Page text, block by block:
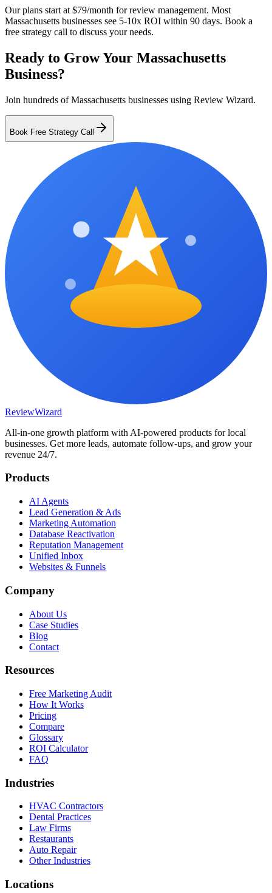
Our plans start at $79/month for review management. Most
Massachusetts businesses see 5-10x ROI within 90 days. Book a
free strategy call to discuss your needs.
Ready to Grow Your Massachusetts
Business?
Join hundreds ofMassachusetts businesses using Review Wizard.
Book Free Strategy Call
ReviewWizard
All-in-one growth platform with AI-powered products for local
businesses. Get more leads, automate follow-ups, and grow your
revenue 24/7.
Products
AI Agents
Lead Generation & Ads
Marketing Automation
Database Reactivation
Reputation Management
Unified Inbox
Websites & Funnels
Company
About Us
Case Studies
Blog
Contact
Resources
Free Marketing Audit
How It Works
Pricing
Compare
Glossary
ROI Calculator
FAQ
Industries
HVAC Contractors
Dental Practices
Law Firms
Restaurants
Auto Repair
Other Industries
Locations